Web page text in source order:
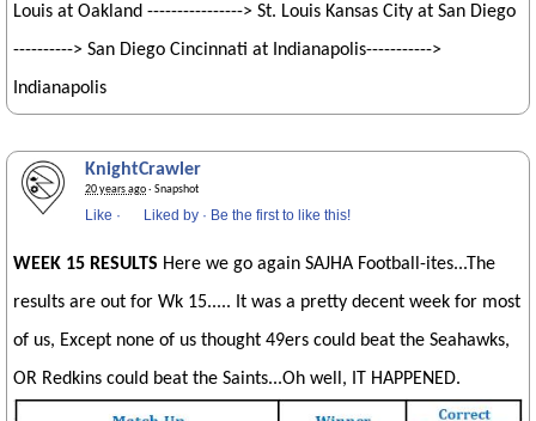
Louis at Oakland ----------------> St. Louis Kansas City at San Diego
----------> San Diego Cincinnati at Indianapolis----------->
Indianapolis
KnightCrawler
20 years ago· Snapshot
Like · Liked by · Be the first to like this!
WEEK 15 RESULTS Here we go again SAJHA Football-ites...The
results are out for Wk 15..... It was a pretty decent week for most
of us, Except none of us thought 49ers could beat the Seahawks,
OR Redkins could beat the Saints...Oh well, IT HAPPENED.